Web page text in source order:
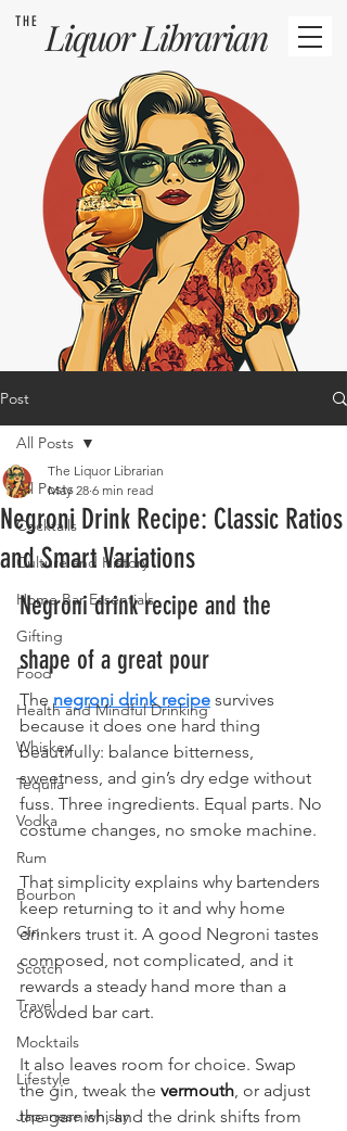
THE LiquorLibrarian
Post
All Posts
Cocktails
Culture and History
Home Bar Essentials
Gifting
Food
Health and Mindful Drinking
Whiskey
Tequila
Vodka
Rum
Bourbon
Gin
Scotch
Travel
Mocktails
Lifestyle
Japanese whisky
All Posts
Negroni Drink Recipe: Classic Ratios
and Smart Variations
The Liquor Librarian
May 28 6 min read
Negroni drink recipe and the
shape of a great pour
The negroni drink recipe survives
because it does one hard thing
beautifully: balance bitterness,
sweetness, and gin’s dry edge without
fuss. Three ingredients. Equal parts. No
costume changes, no smoke machine.
That simplicity explains why bartenders
keep returning to it and why home
drinkers trust it. A good Negroni tastes
composed, not complicated, and it
rewards a steady hand more than a
crowded bar cart.
It also leaves room for choice. Swap
the gin, tweak the vermouth, or adjust
the garnish, and the drink shifts from